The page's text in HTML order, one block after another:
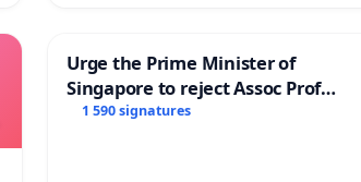
Urge the Prime Minister of
Singapore to reject Assoc Prof
Faishal Ibrahim’s resignation
1 590 signatures